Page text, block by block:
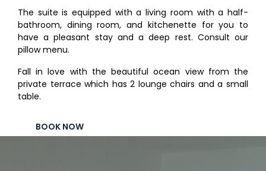
Events
Spa
Contact
Billing
The suite is equipped with a living room with a half-
bathroom, dining room, and kitchenette for you to
have a pleasant stay and a deep rest. Consult our
pillow menu.
Fall in love with the beautiful ocean view from the
private terrace which has 2 lounge chairs and a small
table.
BOOK NOW